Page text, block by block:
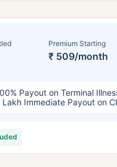
Premium Starting
₹ 509/month
Payout on Terminal
Lakh Immediate Payout on